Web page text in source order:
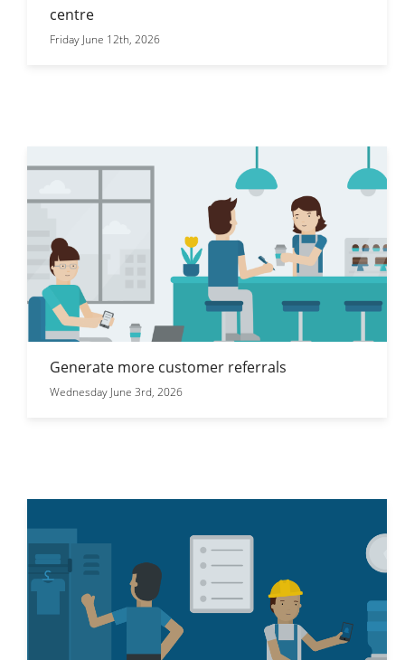
centre
Friday June 12th, 2026
Generate more customer referrals
Wednesday June 3rd, 2026